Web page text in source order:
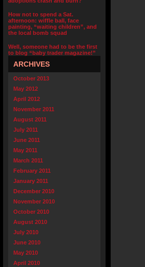
How not to spend a Sat.
afternoon: wiffle ball, face
painting, “waiting children”, and
the local bomb squad
Well, someone had to be the first
to blog “baby trader magazine!”
ARCHIVES
October 2013
May 2012
April 2012
November 2011
August 2011
July 2011
June 2011
May 2011
March 2011
February 2011
January 2011
December 2010
November 2010
October 2010
August 2010
July 2010
June 2010
May 2010
April 2010